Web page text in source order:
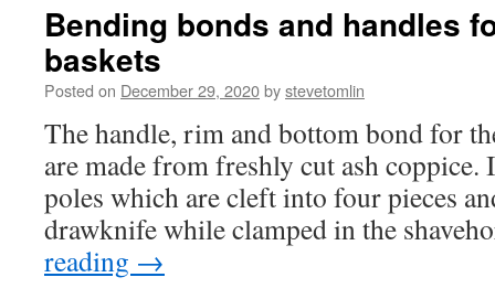
Bending bonds and handles
baskets
Posted on December 29, 2020bystevetomlin
The handle, rim and bottom bond for
are made from freshly cut ash coppice.
poles which are cleft into four pieces
drawknife while clamped in the
reading →